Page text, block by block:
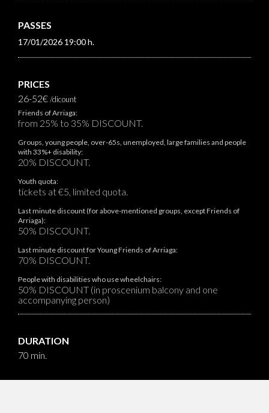
PASSES
17/01/2026 19:00 h.
PRICES
26-52€/dicount
Friends of Arriaga:
from 25% to 35% DISCOUNT.
Groups, young people, over-65s, unemployed, large families and people
with 33%+ disability:
20% DISCOUNT.
Youth quota:
tickets at €5, limited quota.
Last minute discount (for above-mentioned groups, except Friends of
Arriaga):
50% DISCOUNT.
Last minute discount for Young Friends of Arriaga:
70% DISCOUNT.
People with disabilities who use wheelchairs:
50% DISCOUNT (in proscenium balcony and one
accompanying person)
DURATION
70 min.